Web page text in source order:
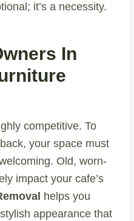
it’s a necessity.
In
competitive. To
your space must
Old, worn-
impact your cafe’s
helps you
appearance that